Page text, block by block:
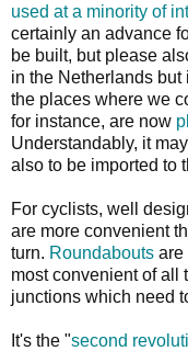
used at a minority of
certainly an advance
be built, but please
in the Netherlands
the places where we
for instance, are now
Understandably, it
also to be imported to
For cyclists, well
are more convenient
turn. Roundabouts are
most convenient of all
junctions which need
It's the "second